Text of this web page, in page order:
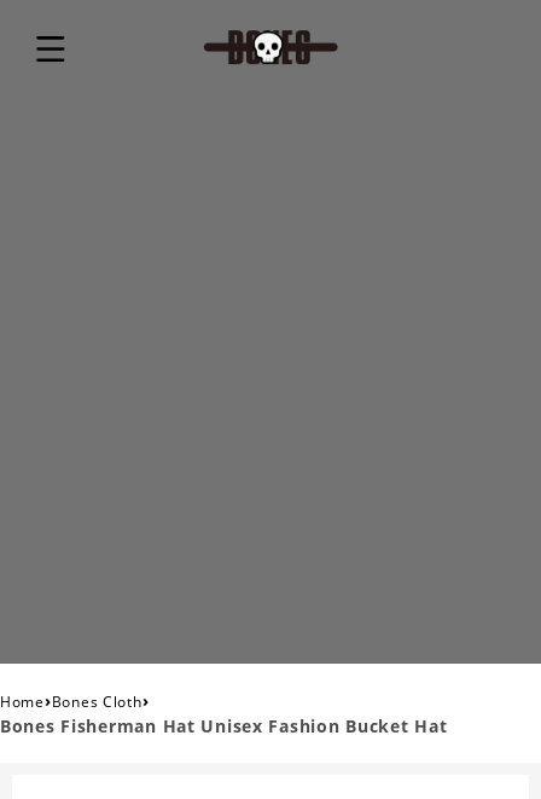
Home›Bones Cloth›
Bones Fisherman Hat Unisex Fashion Bucket Hat